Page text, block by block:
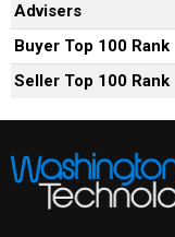
Advisers
Buyer Top 100 Rank
Seller Top 100 Rank